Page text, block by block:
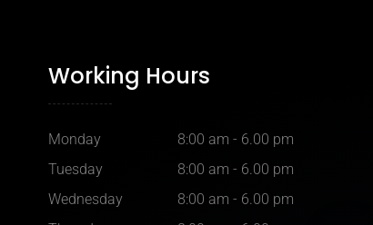
Working Hours
Monday
8:00 am - 6.00 pm
Tuesday
8:00 am - 6.00 pm
Wednesday
8:00 am - 6.00 pm